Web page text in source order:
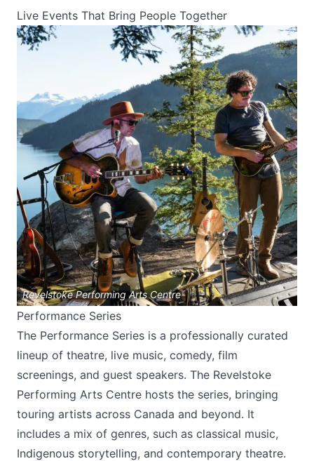
Live Events That Bring People Together
Revelstoke Performing Arts Centre
Performance Series
The Performance Series is a professionally curated
lineup of theatre, live music, comedy, film
screenings, and guest speakers. The Revelstoke
Performing Arts Centre hosts the series, bringing
touring artists across Canada and beyond. It
includes a mix of genres, such as classical music,
Indigenous storytelling, and contemporary theatre.